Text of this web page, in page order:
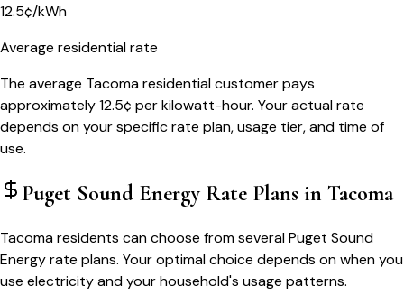
12.5¢/kWh
Average residential rate
The average Tacoma residential customer pays
approximately 12.5¢ per kilowatt-hour. Your actual rate
depends on your specific rate plan, usage tier, and time of
use.
Puget Sound EnergyRate Plans in Tacoma
Tacoma residents can choose from several Puget Sound
Energy rate plans. Your optimal choice depends on when you
use electricity and your household's usage patterns.